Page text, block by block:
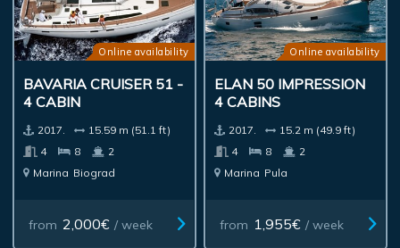
Online availability
BAVARIA CRUISER 51 -
4 CABIN
2017.
15.59 m (51.1 ft)
4
8
2
Marina Biograd
from 2,000€ / week
Online availability
ELAN 50 IMPRESSION
4 CABINS
2017.
15.2 m (49.9 ft)
4
8
2
Marina Pula
from 1,955€ / week